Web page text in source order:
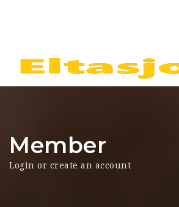
Member
Login or create an account